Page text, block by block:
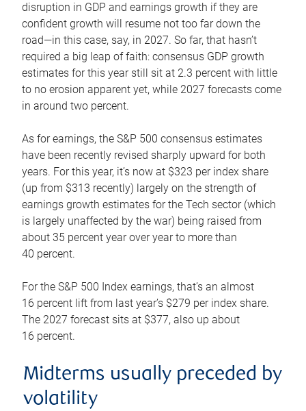
disruption in GDP and earnings growth if they are
confident growth will resume not too far down the
road—in this case, say, in 2027. So far, that hasn’t
required a big leap of faith: consensus GDP growth
estimates for this year still sit at 2.3 percent with little
to no erosion apparent yet, while 2027 forecasts come
in around two percent.
As for earnings, the S&P 500 consensus estimates
have been recently revised sharply upward for both
years. For this year, it’s now at $323 per index share
(up from $313 recently) largely on the strength of
earnings growth estimates for the Tech sector (which
is largely unaffected by the war) being raised from
about 35 percent year over year to more than
40 percent.
For the S&P 500 Index earnings, that’s an almost
16 percent lift from last year’s $279 per index share.
The 2027 forecast sits at $377, also up about
16 percent.
Midterms usually preceded by
volatility